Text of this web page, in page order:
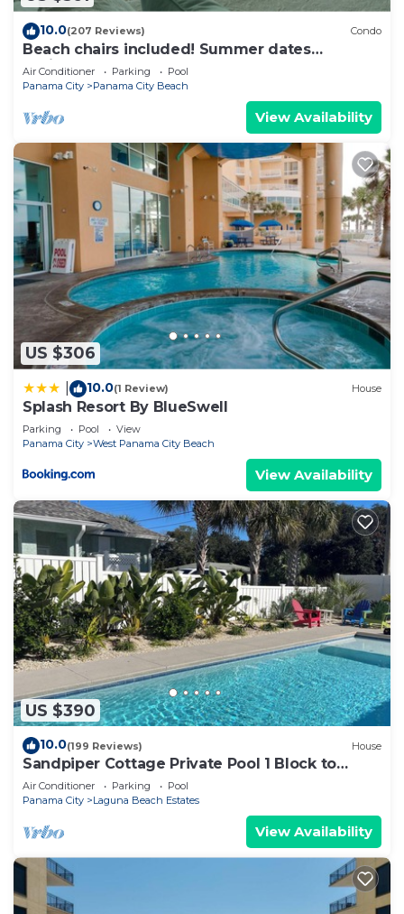
10.0(207 Reviews) Condo
Beach chairs included! Summer dates
available !
Air Conditioner Parking
Pool
Panama City
Panama City Beach
View Availability
US $306
10.0(1 Review) House
Splash Resort By BlueSwell
Parking Pool
View
Panama City
West Panama City Beach
View Availability
US $390
10.0(199 Reviews) House
Sandpiper Cottage Private Pool 1 Block to
Beach FREE 6‑Person Golf Cart
Air Conditioner Parking
Pool
Panama City
Laguna Beach Estates
View Availability